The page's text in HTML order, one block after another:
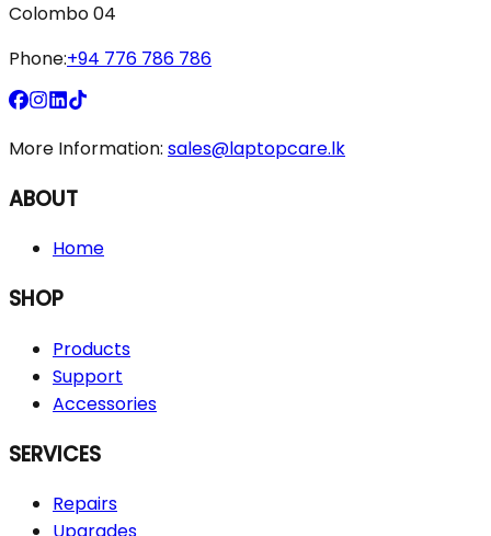
Colombo 04
Phone:+94 776 786 786
More Information: sales@laptopcare.lk
ABOUT
Home
SHOP
Products
Support
Accessories
SERVICES
Repairs